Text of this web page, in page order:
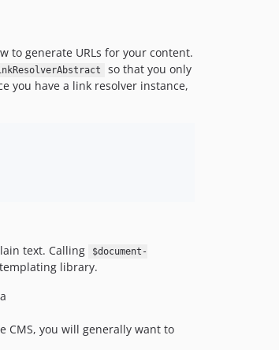
to generate URLs for your content.
so that you only
you have a link resolver instance,
text. Calling
$document-
library.
you will generally want to